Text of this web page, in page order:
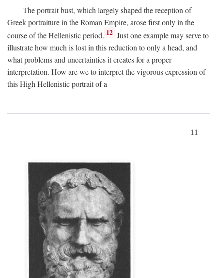
The portrait bust, which largely shaped the reception of
Greek portraiture in the Roman Empire, arose first only in the
course of the Hellenistic period. 12 Just one example may serve to
illustrate how much is lost in this reduction to only a head, and
what problems and uncertainties it creates for a proper
interpretation. How are we to interpret the vigorous expression of
this High Hellenistic portrait of a
11